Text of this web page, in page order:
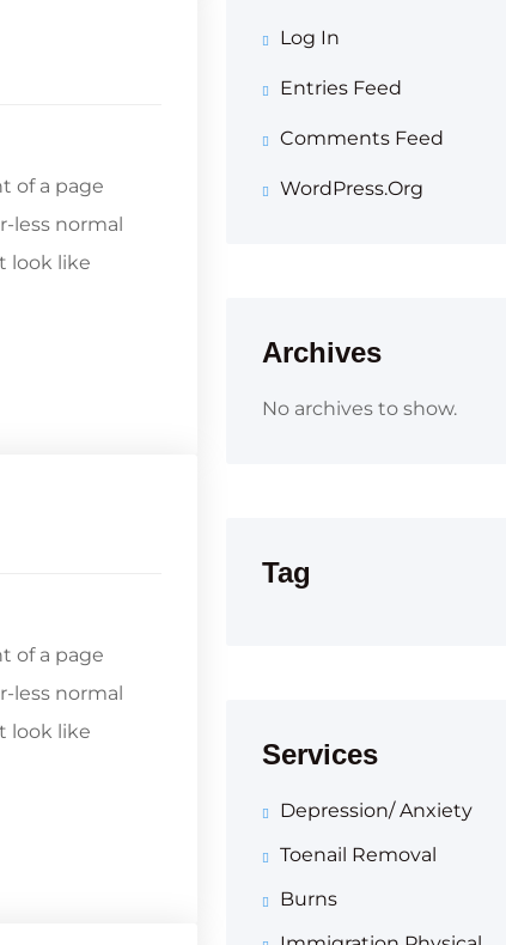
of a page
less normal
look like
of a page
less normal
look like
Log In
Entries Feed
Comments Feed
WordPress.org
Archives
No archives to show.
Tag
Services
Depression/ Anxiety
Toenail Removal
Burns